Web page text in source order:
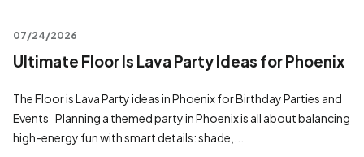
07/24/2026
Ultimate Floor Is Lava Party Ideas for Phoenix
The Floor is Lava Party ideas in Phoenix for Birthday Parties and
Events Planning a themed party in Phoenix is all about balancing
high-energy fun with smart details: shade,...